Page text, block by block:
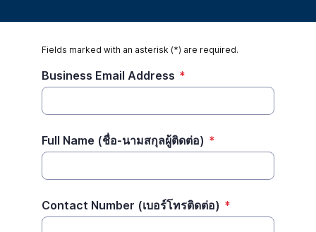
Fields marked with an asterisk (*) are required.
Business Email Address *
Full Name (ชื่อ-นามสกุลผู้ติดต่อ) *
Contact Number (เบอร์โทรติดต่อ) *